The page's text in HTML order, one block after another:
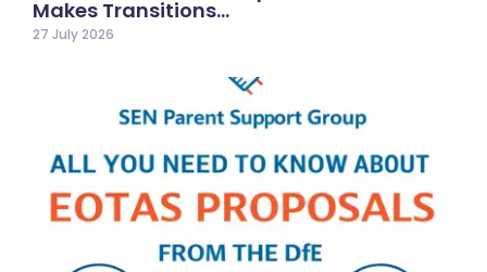
Makes Transitions…
27 July 2026